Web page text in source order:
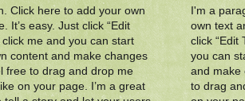
Click here to add your own
It’s easy. Just click “Edit
click me and you can start
content and make changes
free to drag and drop me
on your page. I’m a great
I'm a
own text
click “Edit
you can
and make
to drag